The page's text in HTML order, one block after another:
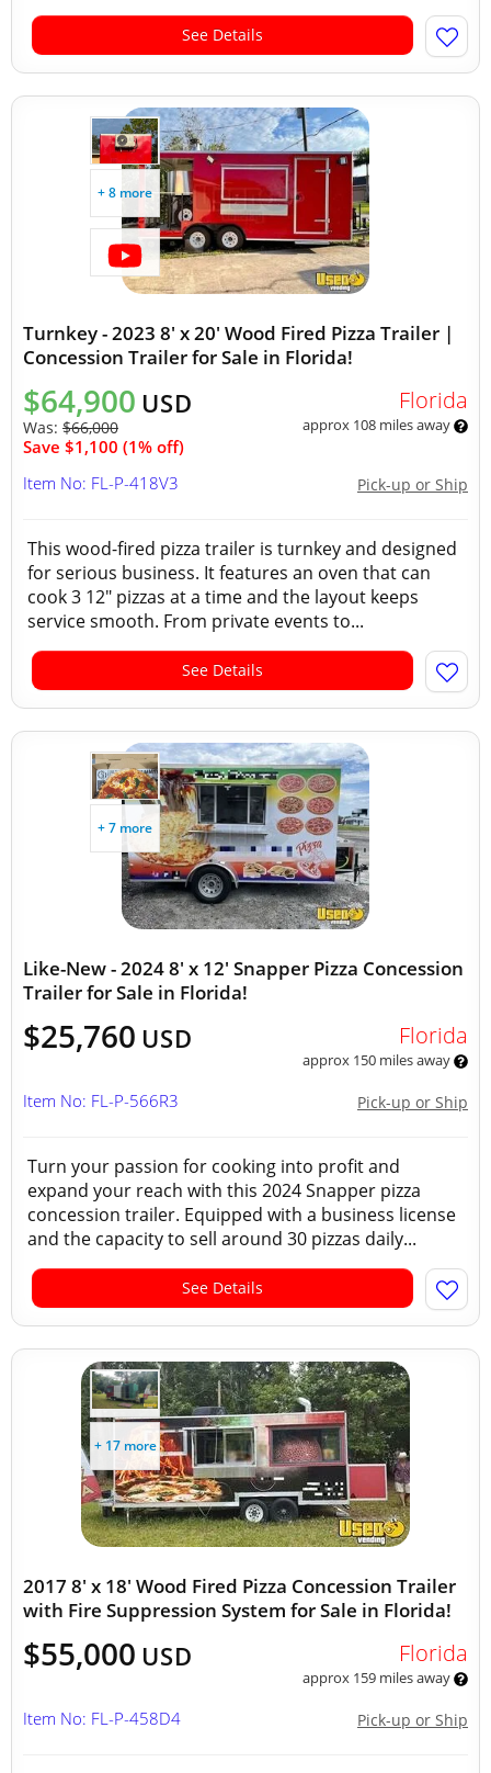
See Details
+ 8 more
Turnkey - 2023 8' x 20' Wood Fired Pizza Trailer |
Concession Trailer for Sale in Florida!
$64,900 USD
Was: $66,000
Save $1,100 (1% off)
Florida
approx 108 miles away
Pick-up or Ship
Item No: FL-P-418V3
This wood-fired pizza trailer is turnkey and designed
for serious business. It features an oven that can
cook 3 12" pizzas at a time and the layout keeps
service smooth. From private events to...
See Details
+ 7 more
Like-New - 2024 8' x 12' Snapper Pizza Concession
Trailer for Sale in Florida!
$25,760 USD Florida
approx 150 miles away
Pick-up or Ship
Item No: FL-P-566R3
Turn your passion for cooking into profit and
expand your reach with this 2024 Snapper pizza
concession trailer. Equipped with a business license
and the capacity to sell around 30 pizzas daily...
See Details
+ 17 more
2017 8' x 18' Wood Fired Pizza Concession Trailer
with Fire Suppression System for Sale in Florida!
$55,000 USD Florida
approx 159 miles away
Pick-up or Ship
Item No: FL-P-458D4